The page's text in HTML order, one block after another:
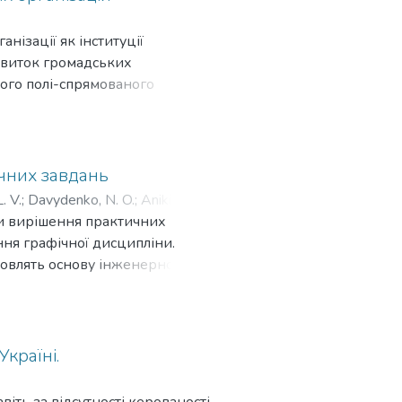
в умовах воєнного
попри все почала
та гуманізм. Здійснено
розширення соціальних
які в подальшому
недоліки
стимулювання
інвестиційної
діяльності в світі:
стимулювання і
вирахування і звільнення
основні
і привабливим
прав інвесторів;
розвитку держави;
інвестування.
України в
діяльності, особливо
як інституції
громадських
полі-спрямованого
як самої громадської
бізнесу як
пропонується у питаннях
звертатися до
конкретних цілей або
що стратегування є
буде виявляти
своєї діяльності,
осмисленні й
певних суспільно-
проблемних питань, що
організації.
завдань
V.; Davydenko, N. O.; Anikieiev,
вирішення практичних
графічної дисципліни.
основу інженерної
дисциплін для студентів
в тому, що в школах більшою
тестуванням, що
за залишковим принципом.
як щось складне,